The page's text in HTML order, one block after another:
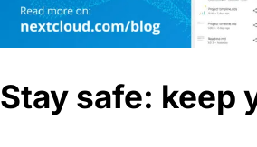
Stay safe: keep